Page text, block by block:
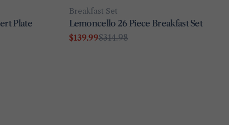
Plate
Type:
Breakfast Set
Lemoncello 26 Piece Breakfast Set
Sale
$139.99
Regular$314.98